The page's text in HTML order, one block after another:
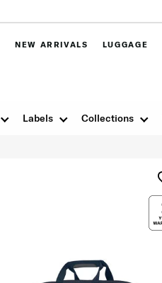
NEW ARRIVALS LUGGAGE
Labels Collections